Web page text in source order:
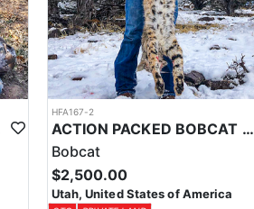
HFA167-2
ACTION PACKED BOBCAT HUNTS WITH HOUNDS
Bobcat
$2,500.00
Utah, United States of America